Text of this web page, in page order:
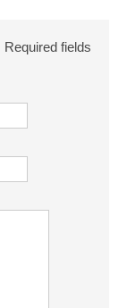
Required fields